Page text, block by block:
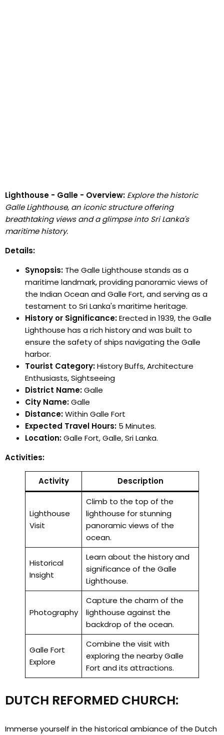
Lighthouse - Galle - Overview: Explore the historic
Galle Lighthouse, an iconic structure offering
breathtaking views and a glimpse into Sri Lanka's
maritime history.
Details:
Synopsis: The Galle Lighthouse stands as a
maritime landmark, providing panoramic views of
the Indian Ocean and Galle Fort, and serving as a
testament to Sri Lanka's maritime heritage.
History or Significance:Erected in 1939, the Galle
Lighthouse has a rich history and was built to
ensure the safety of ships navigating the Galle
harbor.
Tourist Category:History Buffs, Architecture
Enthusiasts, Sightseeing
District Name:Galle
City Name:Galle
Distance:Within Galle Fort
Expected Travel Hours: 5 Minutes.
Location:Galle Fort, Galle, Sri Lanka.
Activities:
Activity Description
Lighthouse
Visit
Climb to the top of the
lighthouse for stunning
panoramic views of the
ocean.
Historical
Insight
Learn about the history and
significance of the Galle
Lighthouse.
Photography
Capture the charm of the
lighthouse against the
backdrop of the ocean.
Galle Fort
Explore
Combine the visit with
exploring the nearby Galle
Fort and its attractions.
DUTCH REFORMED CHURCH:
Immerse yourself in the historical ambiance of the Dutch